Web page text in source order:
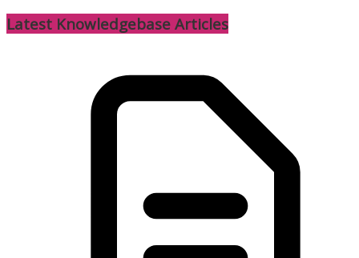
Latest Knowledgebase Articles